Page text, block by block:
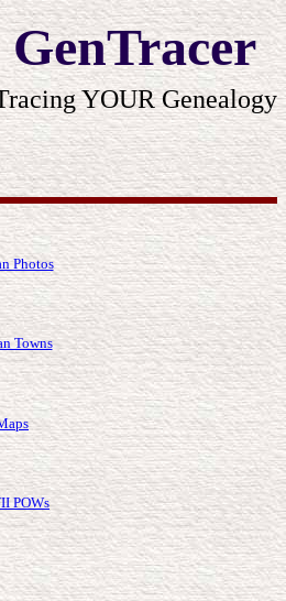
GenTracer
YOUR Genealogy
Photos
Towns
POWs